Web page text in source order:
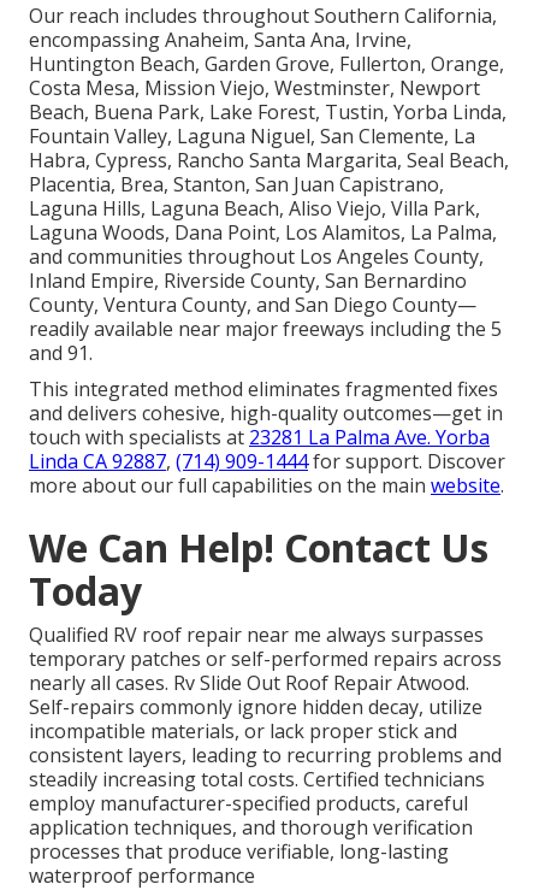
Our reach includes throughout Southern California,
encompassing Anaheim, Santa Ana, Irvine,
Huntington Beach, Garden Grove, Fullerton, Orange,
Costa Mesa, Mission Viejo, Westminster, Newport
Beach, Buena Park, Lake Forest, Tustin, Yorba Linda,
Fountain Valley, Laguna Niguel, San Clemente, La
Habra, Cypress, Rancho Santa Margarita, Seal Beach,
Placentia, Brea, Stanton, San Juan Capistrano,
Laguna Hills, Laguna Beach, Aliso Viejo, Villa Park,
Laguna Woods, Dana Point, Los Alamitos, La Palma,
and communities throughout Los Angeles County,
Inland Empire, Riverside County, San Bernardino
County, Ventura County, and San Diego County—
readily available near major freeways including the 5
and 91.
This integrated method eliminates fragmented fixes
and delivers cohesive, high-quality outcomes—get in
touch with specialists at 23281 La Palma Ave. Yorba
Linda CA 92887, (714) 909-1444for support. Discover
more about our full capabilities on the main website.
We Can Help! Contact Us
Today
Qualified RV roof repair near me always surpasses
temporary patches or self-performed repairs across
nearly all cases. Rv Slide Out Roof Repair Atwood.
Self-repairs commonly ignore hidden decay, utilize
incompatible materials, or lack proper stick and
consistent layers, leading to recurring problems and
steadily increasing total costs. Certified technicians
employ manufacturer-specified products, careful
application techniques, and thorough verification
processes that produce verifiable, long-lasting
waterproof performance